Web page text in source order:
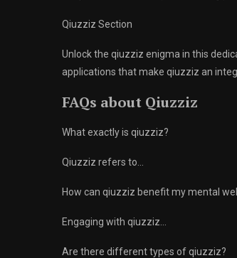
Qiuzziz Section
Unlock the qiuzziz enigma in this
applications that make qiuzziz an
FAQs about Qiuzziz
What exactly is qiuzziz?
Qiuzziz refers to…
How can qiuzziz benefit my mental
Engaging with qiuzziz…
Are there different types of qiuzziz?